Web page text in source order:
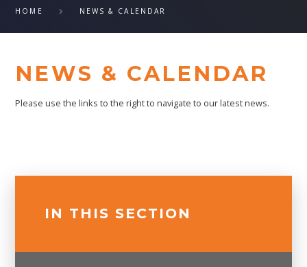
HOME NEWS & CALENDAR
NEWS & CALENDAR
Please use the links to the right to navigate to our latest news.
IN THIS SECTION